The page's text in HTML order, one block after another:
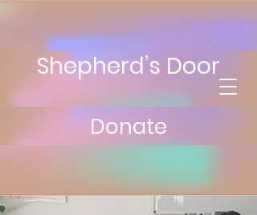
Shepherd’s Door
Donate